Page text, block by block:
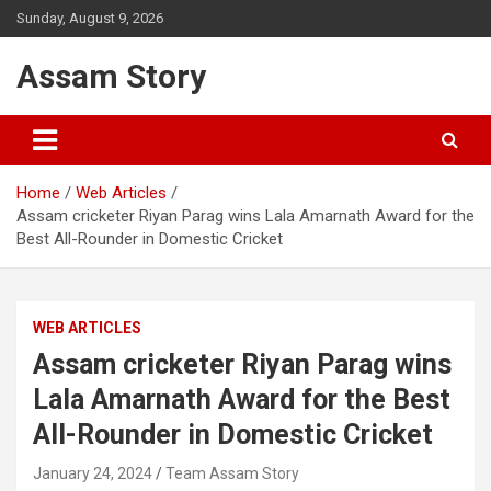
Skip
to
Sunday, August 9, 2026
Assam Story
Home
Web Articles
Assam cricketer Riyan Parag wins Lala Amarnath Award for the
Best All-Rounder in Domestic Cricket
WEB ARTICLES
Assam cricketer Riyan Parag wins
Lala Amarnath Award for the Best
All-Rounder in Domestic Cricket
January 24, 2024 Team Assam Story